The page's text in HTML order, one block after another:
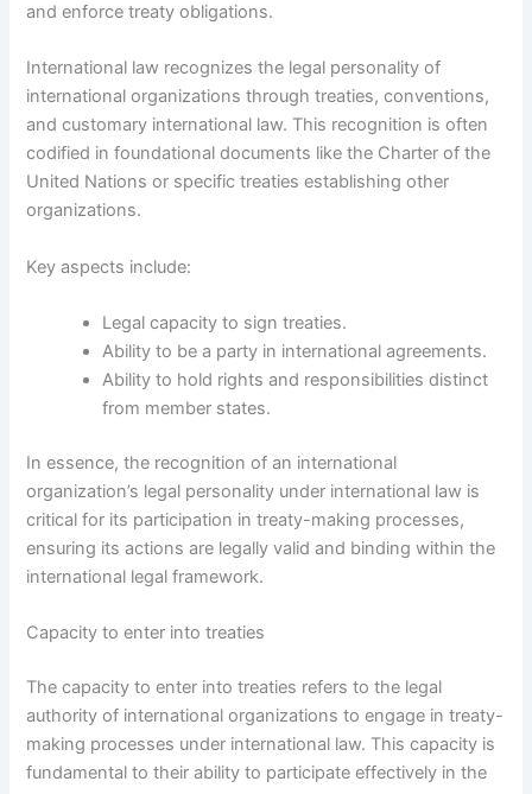
and enforce treaty obligations.
International law recognizes the legal personality of
international organizations through treaties, conventions,
and customary international law. This recognition is often
codified in foundational documents like the Charter of the
United Nations or specific treaties establishing other
organizations.
Key aspects include:
Legal capacity to sign treaties.
Ability to be a party in international agreements.
Ability to hold rights and responsibilities distinct
from member states.
In essence, the recognition of an international
organization’s legal personality under international law is
critical for its participation in treaty-making processes,
ensuring its actions are legally valid and binding within the
international legal framework.
Capacity to enter into treaties
The capacity to enter into treaties refers to the legal
authority of international organizations to engage in treaty-
making processes under international law. This capacity is
fundamental to their ability to participate effectively in the